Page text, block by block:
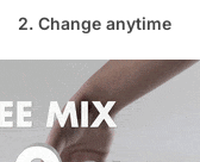
2. Change anytime